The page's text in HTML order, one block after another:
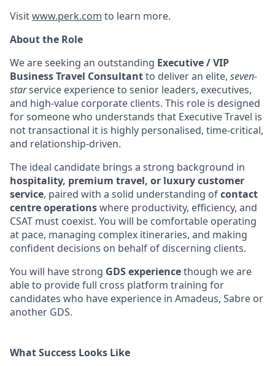
Visitwww.perk.com to learn more.
About the Role
We are seeking an outstanding Executive / VIP
Business Travel Consultantto deliver an elite, seven-
starservice experience to senior leaders, executives,
and high-value corporate clients. This role is designed
for someone who understands that Executive Travel is
not transactional it is highly personalised, time-critical,
and relationship-driven.
The ideal candidate brings a strong background in
hospitality, premium travel, or luxury customer
service, paired with a solid understanding ofcontact
centre operationswhere productivity, efficiency, and
CSAT must coexist. You will be comfortable operating
at pace, managing complex itineraries, and making
confident decisions on behalf of discerning clients.
You will have strong GDS experiencethough we are
able to provide full cross platform training for
candidates who have experience in Amadeus, Sabre or
another GDS.
What Success Looks Like